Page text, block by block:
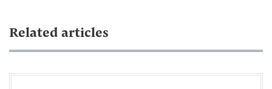
Related articles